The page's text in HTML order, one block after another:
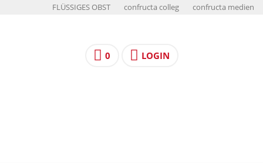
FLÜSSIGES OBST confructa colleg confructa medien
0 LOGIN